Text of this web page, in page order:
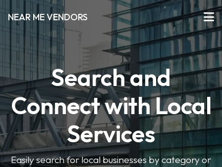
NEAR ME VENDORS
Search and
Connect with Local
Services
Easily search for local businesses by category or